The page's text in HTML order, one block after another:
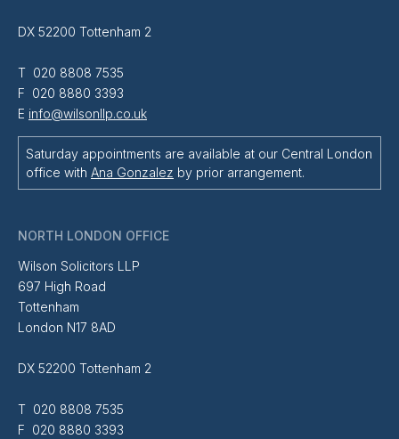
DX 52200 Tottenham 2
T 020 8808 7535
F 020 8880 3393
E info@wilsonllp.co.uk
Saturday appointments are available at our Central London
office with Ana Gonzalez by prior arrangement.
NORTH LONDON OFFICE
Wilson Solicitors LLP
697 High Road
Tottenham
London N17 8AD
DX 52200 Tottenham 2
T 020 8808 7535
F 020 8880 3393